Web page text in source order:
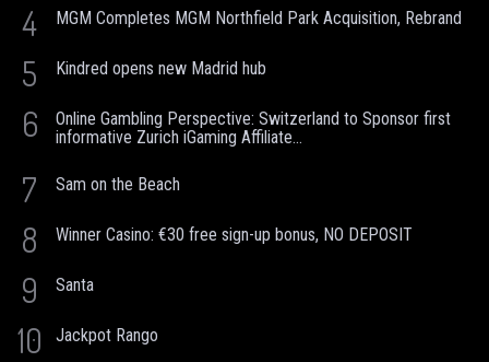
4 MGM Completes MGM Northfield Park Acquisition, Rebrand
5 Kindred opens new Madrid hub
6
Online Gambling Perspective: Switzerland to Sponsor first
informative Zurich iGaming Affiliate...
7 Sam on the Beach
8 Winner Casino: €30 free sign-up bonus, NO DEPOSIT
9 Santa
10 Jackpot Rango